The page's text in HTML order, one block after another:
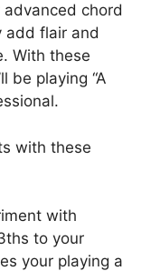
chord
add⁣ flair and
With these
be playing “A
with these
with
to your
⁢your ‍playing ‍a